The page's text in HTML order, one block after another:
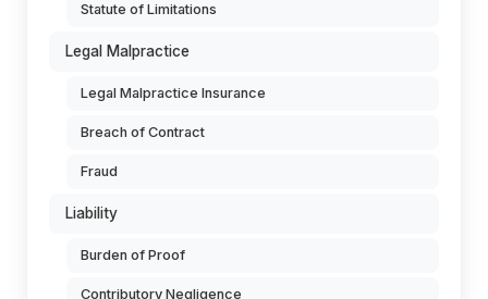
Statute of Limitations
Legal Malpractice
Legal Malpractice Insurance
Breach of Contract
Fraud
Liability
Burden of Proof
Contributory Negligence